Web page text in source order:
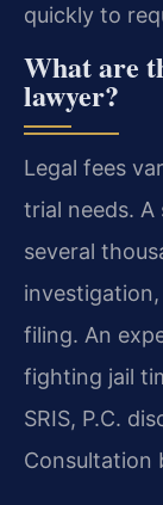
quickly to
What are
lawyer?
Legal fees
trial needs. A
several
filing. An
fighting jail
SRIS, P.C.
Consultation